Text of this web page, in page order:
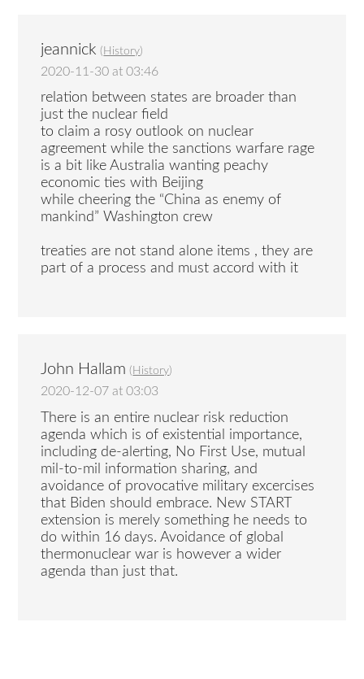
jeannick ( History)
2020-11-30 at 03:46
relation between states are broader than
just the nuclear field
to claim a rosy outlook on nuclear
agreement while the sanctions warfare rage
is a bit like Australia wanting peachy
economic ties with Beijing
while cheering the “China as enemy of
mankind” Washington crew
treaties are not stand alone items , they are
part of a process and must accord with it
John Hallam ( History)
2020-12-07 at 03:03
There is an entire nuclear risk reduction
agenda which is of existential importance,
including de-alerting, No First Use, mutual
mil-to-mil information sharing, and
avoidance of provocative military excercises
that Biden should embrace. New START
extension is merely something he needs to
do within 16 days. Avoidance of global
thermonuclear war is however a wider
agenda than just that.